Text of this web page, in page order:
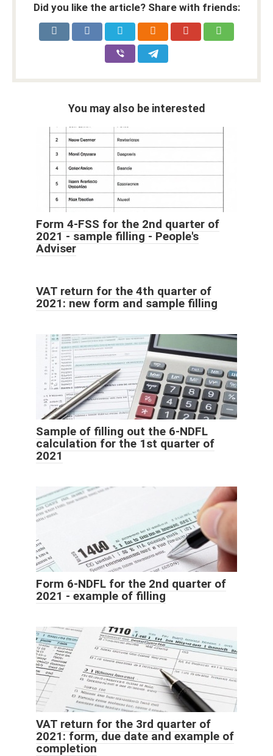
Did you like the article? Share with friends:
You may also be interested
Form 4-FSS for the 2nd quarter of
2021 - sample filling - People's
Adviser
VAT return for the 4th quarter of
2021: new form and sample filling
Sample of filling out the 6-NDFL
calculation for the 1st quarter of
2021
Form 6-NDFL for the 2nd quarter of
2021 - example of filling
VAT return for the 3rd quarter of
2021: form, due date and example of
completion